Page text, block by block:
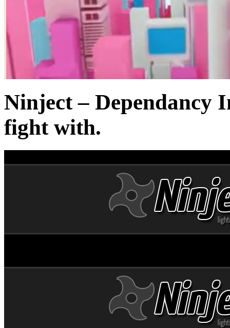
Ninject – Dependancy
fight with.